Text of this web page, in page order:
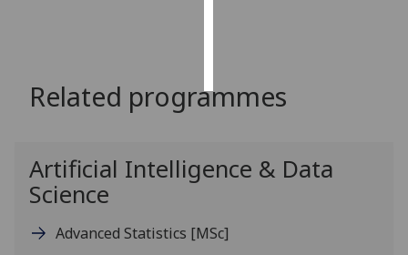
Related programmes
Artificial Intelligence & Data
Science
Advanced Statistics [MSc]